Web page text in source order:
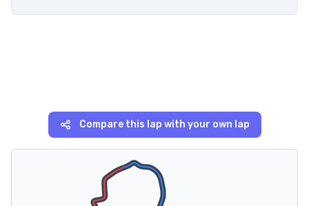
Compare this lap with your own lap